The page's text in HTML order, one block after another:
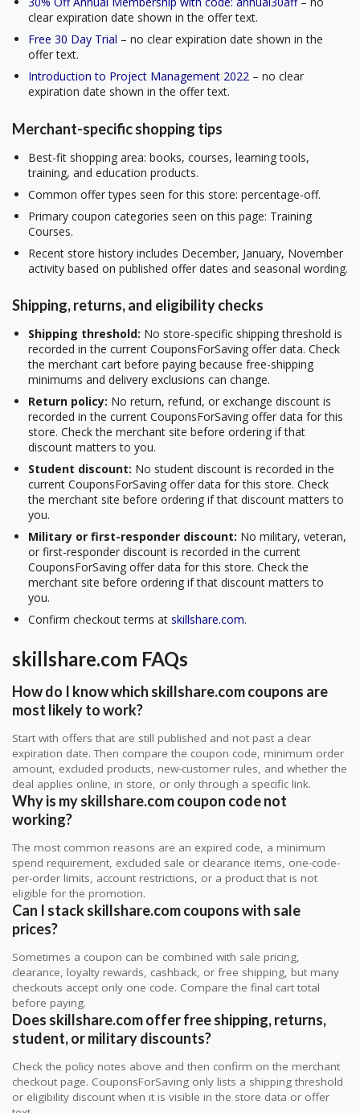
clear expiration date shown in the offer text.
Free 30 Day Trial – no clear expiration date shown in the
offer text.
Introduction to Project Management 2022 – no clear
expiration date shown in the offer text.
Merchant-specific shopping tips
Best-fit shopping area: books, courses, learning tools,
training, and education products.
Common offer types seen for this store: percentage-off.
Primary coupon categories seen on this page: Training
Courses.
Recent store history includes December, January, November
activity based on published offer dates and seasonal wording.
Shipping, returns, and eligibility checks
Shipping threshold: No store-specific shipping threshold is
recorded in the current CouponsForSaving offer data. Check
the merchant cart before paying because free-shipping
minimums and delivery exclusions can change.
Return policy: No return, refund, or exchange discount is
recorded in the current CouponsForSaving offer data for this
store. Check the merchant site before ordering if that
discount matters to you.
Student discount: No student discount is recorded in the
current CouponsForSaving offer data for this store. Check
the merchant site before ordering if that discount matters to
you.
Military or first-responder discount: No military, veteran,
or first-responder discount is recorded in the current
CouponsForSaving offer data for this store. Check the
merchant site before ordering if that discount matters to
you.
Confirm checkout terms at skillshare.com.
skillshare.com FAQs
How do I know which skillshare.com coupons are
most likely to work?
Start with offers that are still published and not past a clear
expiration date. Then compare the coupon code, minimum order
amount, excluded products, new-customer rules, and whether the
deal applies online, in store, or only through a specific link.
Why is my skillshare.com coupon code not
working?
The most common reasons are an expired code, a minimum
spend requirement, excluded sale or clearance items, one-code-
per-order limits, account restrictions, or a product that is not
eligible for the promotion.
Can I stack skillshare.com coupons with sale
prices?
Sometimes a coupon can be combined with sale pricing,
clearance, loyalty rewards, cashback, or free shipping, but many
checkouts accept only one code. Compare the final cart total
before paying.
Does skillshare.com offer free shipping, returns,
student, or military discounts?
Check the policy notes above and then confirm on the merchant
checkout page. CouponsForSaving only lists a shipping threshold
or eligibility discount when it is visible in the store data or offer